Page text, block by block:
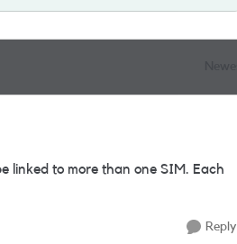
linked to more than one SIM. Each
Reply